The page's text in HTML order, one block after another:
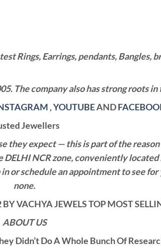
Rings, Earrings, pendants, Bangles,
The company also has strong roots
,YOUTUBEAND
Jewellers
they expect — this is part of the
NCR zone, conveniently located
or schedule an appointment to see
none.
VACHYA JEWELS TOP MOST
ABOUT US
Didn’t Do A Whole Bunch Of